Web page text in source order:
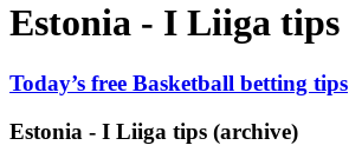
Estonia - I Liiga tips
Today’s free Basketball betting tips
Estonia - I Liiga tips (archive)